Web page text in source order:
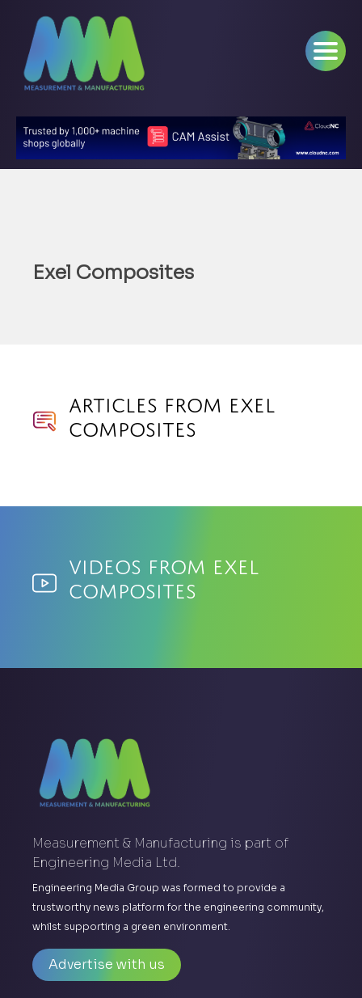
Exel Composites
Articles from Exel
Composites
Videos from Exel
Composites
Measurement & Manufacturing is part of
Engineering Media Ltd.
Engineering Media Group was formed to provide a
trustworthy news platform for the engineering community,
whilst supporting a green environment.
Advertise with us